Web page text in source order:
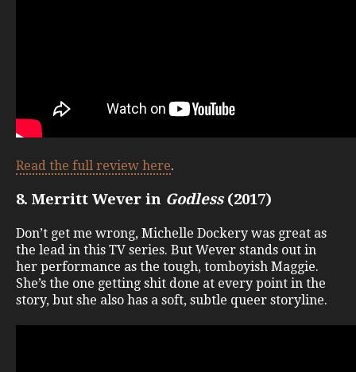
Read the full review here.
8. Merritt Wever in Godless(2017)
Don’t get me wrong, Michelle Dockery was great as
the lead in this TV series. But Wever stands out in
her performance as the tough, tomboyish Maggie.
She’s the one getting shit done at every point in the
story, but she also has a soft, subtle queer storyline.